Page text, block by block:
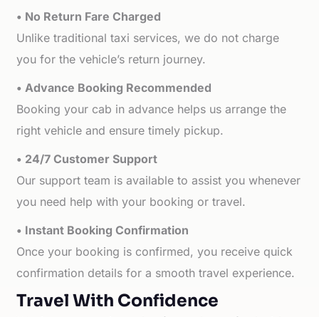
• No Return Fare Charged
Unlike traditional taxi services, we do not charge
you for the vehicle’s return journey.
• Advance Booking Recommended
Booking your cab in advance helps us arrange the
right vehicle and ensure timely pickup.
• 24/7 Customer Support
Our support team is available to assist you whenever
you need help with your booking or travel.
• Instant Booking Confirmation
Once your booking is confirmed, you receive quick
confirmation details for a smooth travel experience.
Travel With Confidence